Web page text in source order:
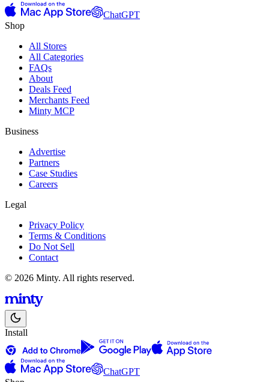
ChatGPT
Shop
All Stores
All Categories
FAQs
About
Deals Feed
Merchants Feed
Minty MCP
Business
Advertise
Partners
Case Studies
Careers
Legal
Privacy Policy
Terms & Conditions
Do Not Sell
Contact
© 2026 Minty. All rights reserved.
Install
ChatGPT